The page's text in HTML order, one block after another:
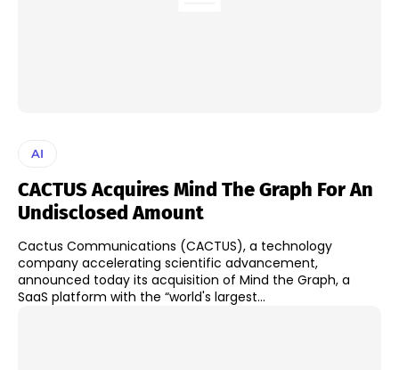
AI
CACTUS Acquires Mind The Graph For An
Undisclosed Amount
Cactus Communications (CACTUS), a technology
company accelerating scientific advancement,
announced today its acquisition of Mind the Graph, a
SaaS platform with the “world's largest...